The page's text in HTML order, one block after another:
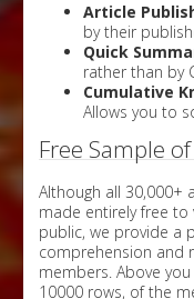
Article
by their
Quick
rather than by
Cumulative
Allows you to
Free Sample
Although all 30,000+
made entirely free to
public, we provide a
comprehension and
members. Above
10000 rows, of the